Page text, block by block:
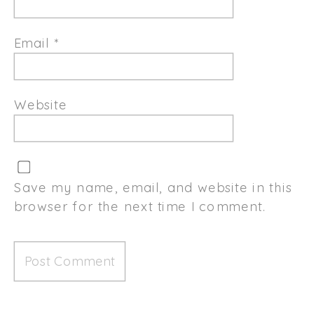
Email *
Website
Save my name, email, and website in this
browser for the next time I comment.